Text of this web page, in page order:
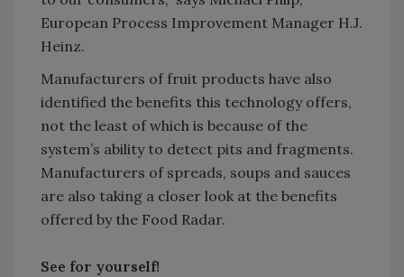
European Process Improvement Manager H.J.
Heinz.
Manufacturers of fruit products have also
identified the benefits this technology offers,
not the least of which is because of the
system’s ability to detect pits and fragments.
Manufacturers of spreads, soups and sauces
are also taking a closer look at the benefits
offered by the Food Radar.
See for yourself!